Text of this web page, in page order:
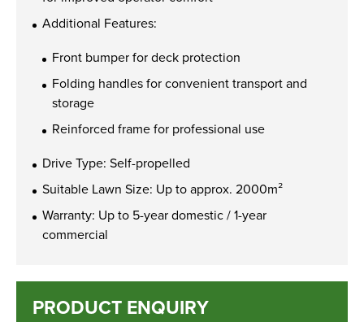
Additional Features:
Front bumper for deck protection
Folding handles for convenient transport and
storage
Reinforced frame for professional use
Drive Type: Self-propelled
Suitable Lawn Size: Up to approx. 2000m²
Warranty: Up to 5-year domestic / 1-year
commercial
PRODUCT ENQUIRY